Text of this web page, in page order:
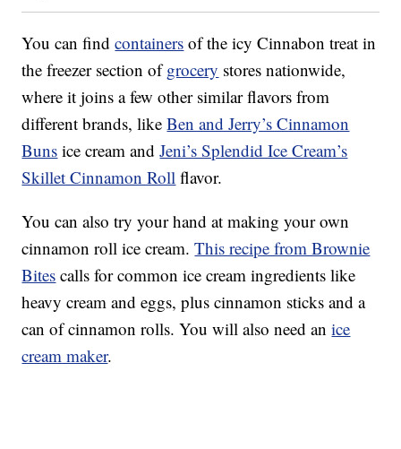
You can findcontainers of the icy Cinnabon treat in
the freezer section ofgrocery stores nationwide,
where it joins a few other similar flavors from
different brands, likeBen and Jerry’s Cinnamon
Buns ice cream andJeni’s Splendid Ice Cream’s
Skillet Cinnamon Roll flavor.
You can also try your hand at making your own
cinnamon roll ice cream.This recipe from Brownie
Bites calls for common ice cream ingredients like
heavy cream and eggs, plus cinnamon sticks and a
can of cinnamon rolls. You will also need anice
cream maker.